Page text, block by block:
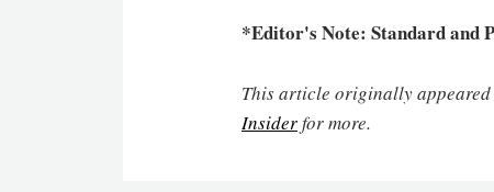
*Editor's Note: Standard and
This article originally appeared
Insiderfor more.